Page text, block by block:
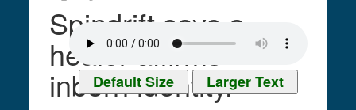
Default Size Larger Text
Spindrift says a
healer affirms
inborn identity.